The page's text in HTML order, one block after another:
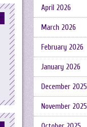
April 2026
March 2026
February 2026
January 2026
December 2025
November 2025